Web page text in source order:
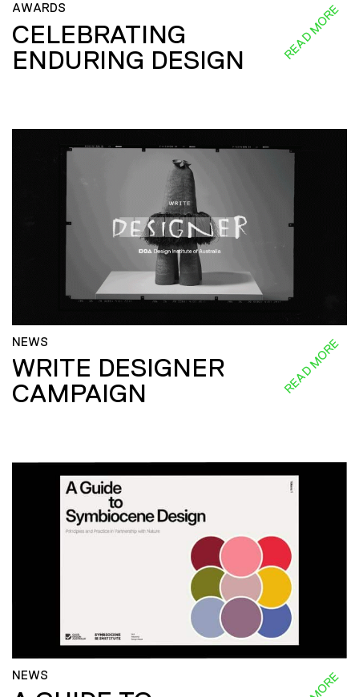
AWARDS
CELEBRATING
ENDURING DESIGN
READ MORE
NEWS
WRITE DESIGNER
CAMPAIGN
READ MORE
NEWS